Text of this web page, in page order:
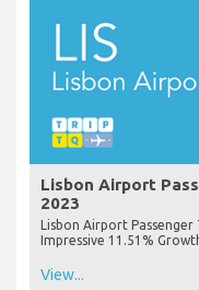
Lisbon Airport
2023
Lisbon Airport
Impressive 11.51%
View...